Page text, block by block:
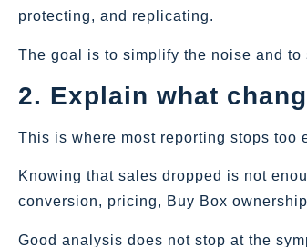
protecting, and replicating.
The goal is to simplify the noise and
2. Explain what
This is where most reporting stops too
Knowing that sales dropped is not
conversion, pricing, Buy Box
Good analysis does not stop at the